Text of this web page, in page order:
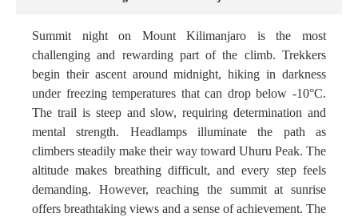
Summit night on Mount Kilimanjaro is the most
challenging and rewarding part of the climb. Trekkers
begin their ascent around midnight, hiking in darkness
under freezing temperatures that can drop below -10°C.
The trail is steep and slow, requiring determination and
mental strength. Headlamps illuminate the path as
climbers steadily make their way toward Uhuru Peak. The
altitude makes breathing difficult, and every step feels
demanding. However, reaching the summit at sunrise
offers breathtaking views and a sense of achievement. The